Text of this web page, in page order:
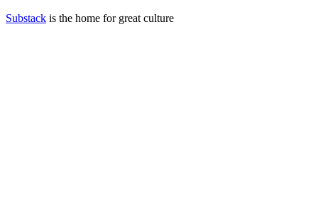
Substack is the home for great culture